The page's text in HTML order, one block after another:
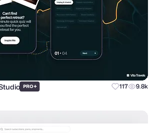
PRO+ 117 9.8k